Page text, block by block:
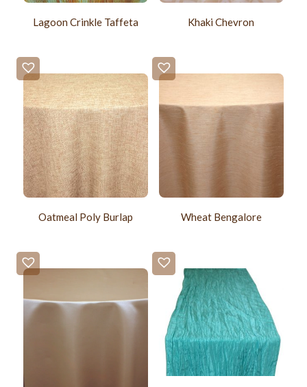
Lagoon Crinkle Taffeta Khaki Chevron
Oatmeal Poly Burlap Wheat Bengalore